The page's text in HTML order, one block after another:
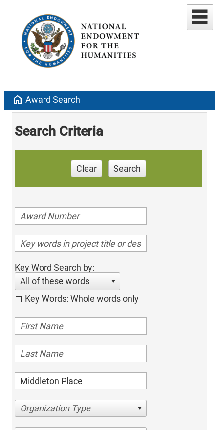
home Award Search
Search Criteria
Clear Search
Key Word Search by:
All of these words
Key Words: Whole words only
Organization Type